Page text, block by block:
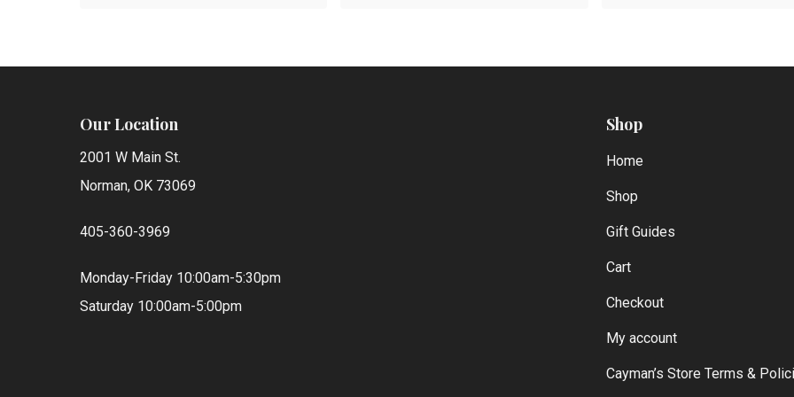
Our Location
2001 W Main St.
Norman, OK 73069
405-360-3969
Monday-Friday 10:00am-5:30pm
Saturday 10:00am-5:00pm
Shop
Home
Shop
Gift Guides
Cart
Checkout
My account
Cayman’s Store Terms &